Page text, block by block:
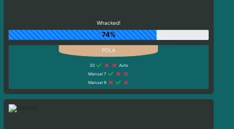
Whacked!
74%
20
Auto
Manual 7
Manual 9